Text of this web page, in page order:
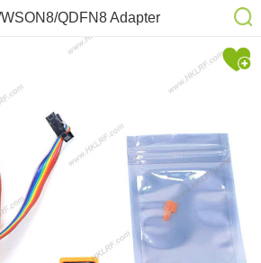
QDFN8 Adapter